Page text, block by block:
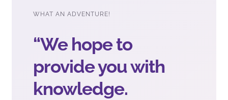
WHAT AN ADVENTURE!
“We hope to
provide you with
knowledge.